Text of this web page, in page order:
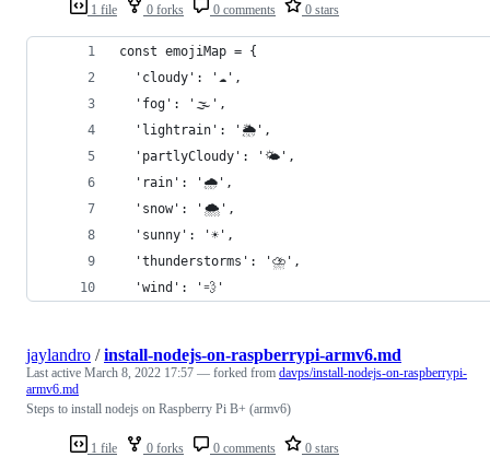
1 file 0 forks 0 comments 0 stars
const emojiMap = {
  'cloudy': '☁️',
  'fog': '🌫',
  'lightrain': '🌦',
  'partlyCloudy': '🌤',
  'rain': '🌧',
  'snow': '🌨',
  'sunny': '☀️',
  'thunderstorms': '⛈',
  'wind': '💨'
1 file 0 forks 0 comments 0 stars
jaylandro /install-nodejs-on-raspberrypi-armv6.md
Last active March 8, 2022 17:57 — forked from davps/install-nodejs-on-raspberrypi-
armv6.md
Steps to install nodejs on Raspberry Pi B+ (armv6)